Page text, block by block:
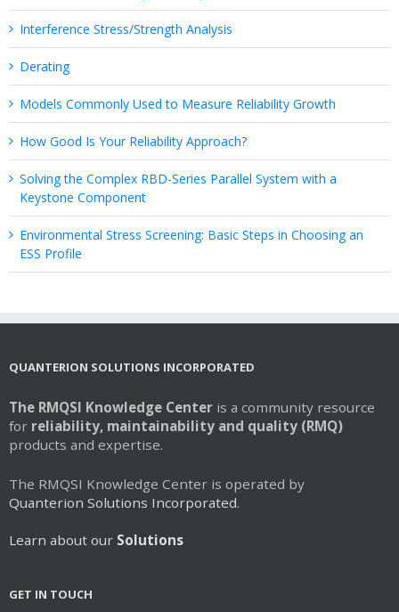
Interference Stress/Strength Analysis
Derating
Models Commonly Used to Measure Reliability Growth
How Good Is Your Reliability Approach?
Solving the Complex RBD-Series Parallel System with a
Keystone Component
Environmental Stress Screening: Basic Steps in Choosing an
ESS Profile
QUANTERION SOLUTIONS INCORPORATED
The RMQSI Knowledge Center is a community resource
for reliability, maintainability and quality (RMQ)
products and expertise.
The RMQSI Knowledge Center is operated by
Quanterion Solutions Incorporated.
Learn about our Solutions
GET IN TOUCH